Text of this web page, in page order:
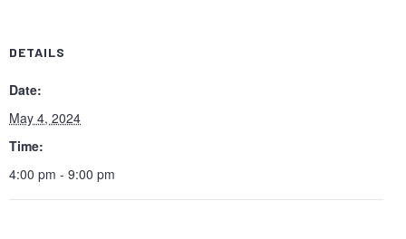
DETAILS
Date:
May 4, 2024
Time:
4:00 pm - 9:00 pm
Let us host your soccer match party – no extra charge,